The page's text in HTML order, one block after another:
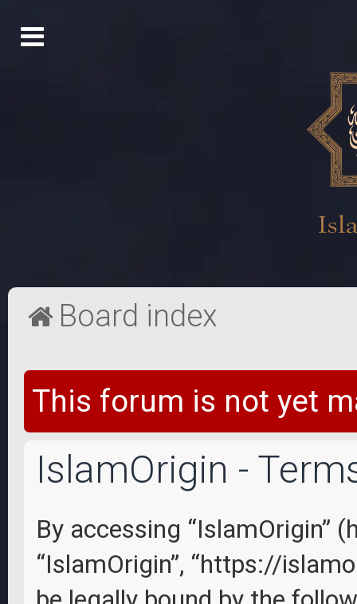
Board index
This forum is not yet
IslamOrigin -
By accessing “IslamOrigin”
“IslamOrigin”, “https://